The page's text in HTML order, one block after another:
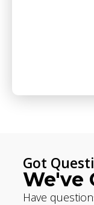
Got
We've
Have